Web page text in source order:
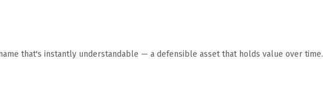
that's instantly understandable — a defensible asset that holds value over time.